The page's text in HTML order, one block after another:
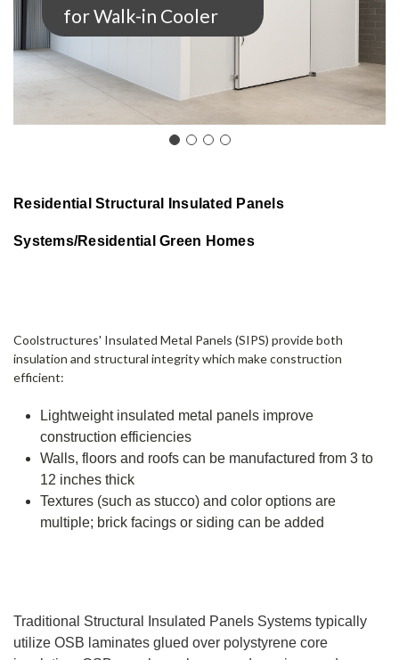
for Walk-in Cooler
Residential Structural Insulated Panels
Systems/Residential Green Homes
Coolstructures' Insulated Metal Panels (SIPS) provide both
insulation and structural integrity which make construction
efficient:
Lightweight insulated metal panels improve
construction efficiencies
Walls, floors and roofs can be manufactured from 3 to
12 inches thick
Textures (such as stucco) and color options are
multiple; brick facings or siding can be added
Traditional Structural Insulated Panels Systems typically
utilize OSB laminates glued over polystyrene core